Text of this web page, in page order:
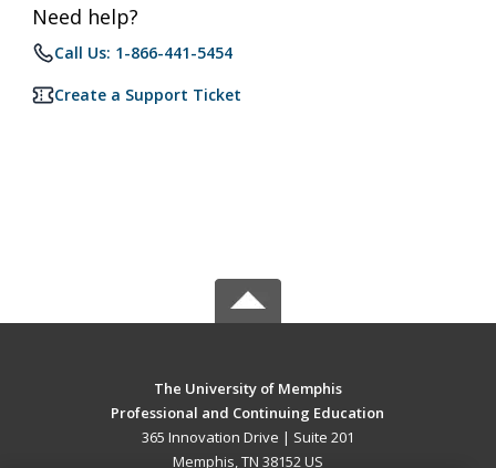
Need help?
Call Us: 1-866-441-5454
Create a Support Ticket
The University of Memphis
Professional and Continuing Education
365 Innovation Drive | Suite 201
Memphis, TN 38152 US